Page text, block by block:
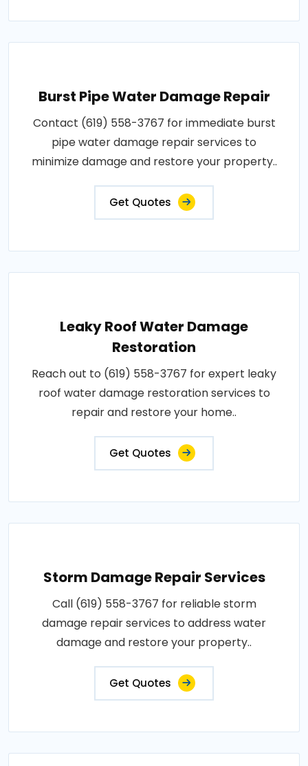
Burst Pipe Water Damage Repair
Contact (619) 558-3767 for immediate burst
pipe water damage repair services to
minimize damage and restore your property..
Get Quotes
Leaky Roof Water Damage
Restoration
Reach out to (619) 558-3767 for expert leaky
roof water damage restoration services to
repair and restore your home..
Get Quotes
Storm Damage Repair Services
Call (619) 558-3767 for reliable storm
damage repair services to address water
damage and restore your property..
Get Quotes